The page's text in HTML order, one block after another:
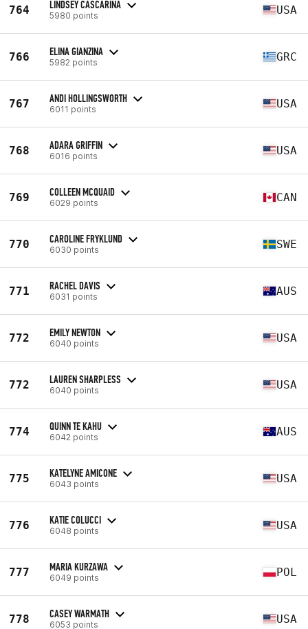
764 LINDSEY CASCARINA
5980 points USA
766 ELINA GIANZINA
5982 points GRC
767 ANDI HOLLINGSWORTH
6011 points USA
768 ADARA GRIFFIN
6016 points USA
769 COLLEEN MCQUAID
6029 points CAN
770 CAROLINE FRYKLUND
6030 points SWE
771 RACHEL DAVIS
6031 points AUS
772 EMILY NEWTON
6040 points USA
772 LAUREN SHARPLESS
6040 points USA
774 QUINN TE KAHU
6042 points AUS
775 KATELYNE AMICONE
6043 points USA
776 KATIE COLUCCI
6048 points USA
777 MARIA KURZAWA
6049 points POL
778 CASEY WARMATH
6053 points USA